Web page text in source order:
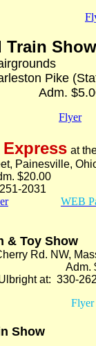
Show
Pike
Adm.
Flyer
at
Painesville,
$20.00
2031
WEB
& Toy Show
Rd. NW,
Adm.
at: 330-
Show